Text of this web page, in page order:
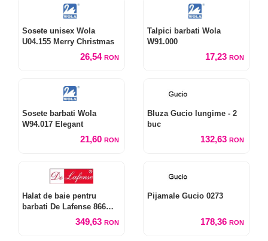
Sosete unisex Wola
U04.155 Merry Christmas
26,54 RON
Talpici barbati Wola
W91.000
17,23 RON
Sosete barbati Wola
W94.017 Elegant
21,60 RON
Bluza Gucio lungime - 2
buc
132,63 RON
Halat de baie pentru
barbati De Lafense 866
349,63 RON
Pijamale Gucio 0273
178,36 RON